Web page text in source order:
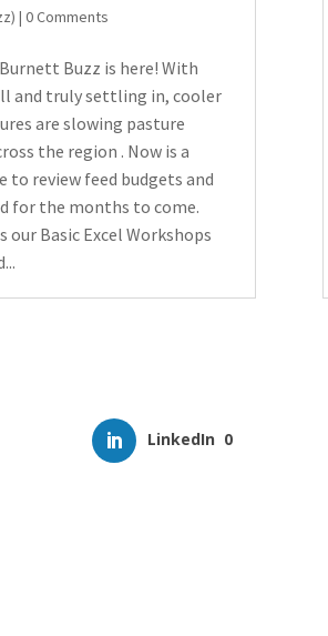
| 0 Comments
Buzz is here! With
and truly settling in, cooler
are slowing pasture
the region . Now is a
to review feed budgets and
for the months to come.
our Basic Excel Workshops
LinkedIn 0